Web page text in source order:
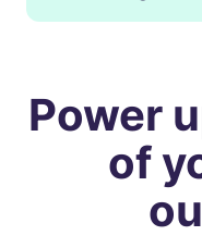
Power
of